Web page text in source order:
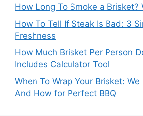
How Long To Smoke a Brisket?
How To Tell If Steak Is Bad: 3
Freshness
How Much Brisket Per Person
Includes Calculator Tool
When To Wrap Your Brisket: We
And How for Perfect BBQ